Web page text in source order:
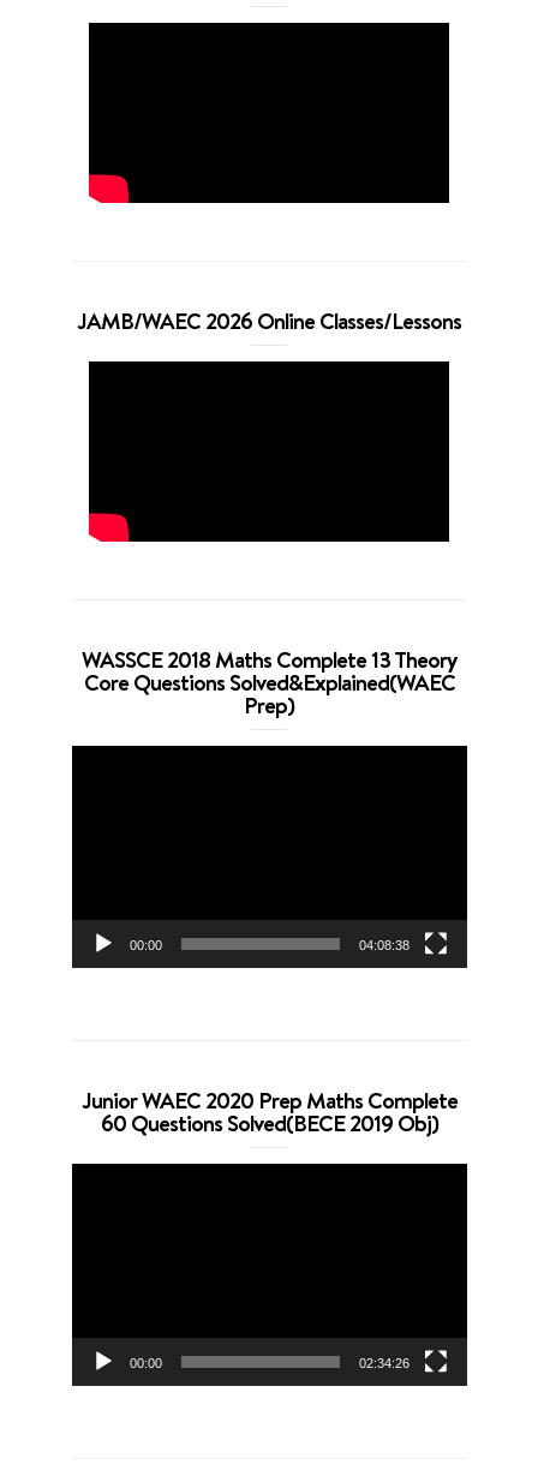
JAMB/WAEC 2026 Online Classes/Lessons
WASSCE 2018 Maths Complete 13 Theory
Core Questions Solved&Explained(WAEC
Prep)
00:00 04:08:38
Junior WAEC 2020 Prep Maths Complete
60 Questions Solved(BECE 2019 Obj)
00:00 02:34:26